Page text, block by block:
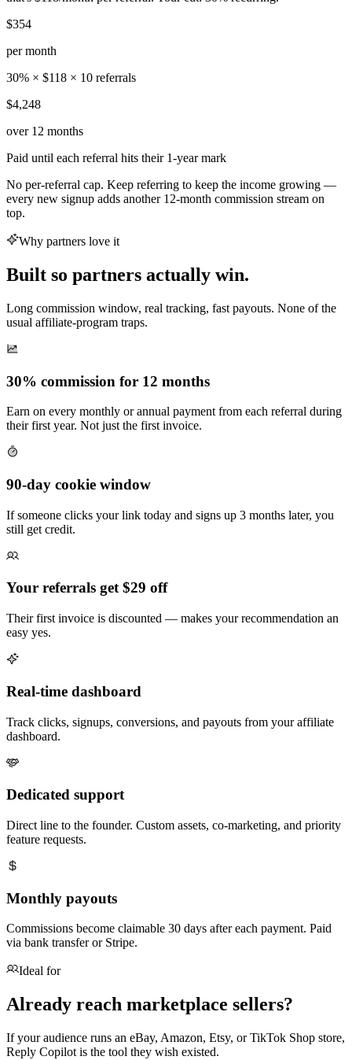
$354
per month
30% × $118 × 10 referrals
$4,248
over 12 months
Paid until each referral hits their 1-year mark
No per-referral cap. Keep referring to keep the income growing —
every new signup adds another 12-month commission stream on
top.
Why partners love it
Built so partners actually win.
Long commission window, real tracking, fast payouts. None of the
usual affiliate-program traps.
30% commission for 12 months
Earn on every monthly or annual payment from each referral during
their first year. Not just the first invoice.
90-day cookie window
If someone clicks your link today and signs up 3 months later, you
still get credit.
Your referrals get $29 off
Their first invoice is discounted — makes your recommendation an
easy yes.
Real-time dashboard
Track clicks, signups, conversions, and payouts from your affiliate
dashboard.
Dedicated support
Direct line to the founder. Custom assets, co-marketing, and priority
feature requests.
Monthly payouts
Commissions become claimable 30 days after each payment. Paid
via bank transfer or Stripe.
Ideal for
Already reach marketplace sellers?
If your audience runs an eBay, Amazon, Etsy, or TikTok Shop store,
Reply Copilot is the tool they wish existed.